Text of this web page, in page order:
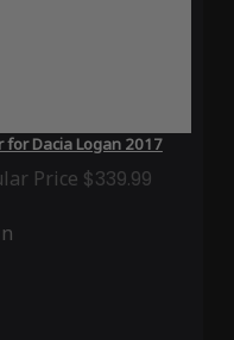
for Dacia Logan 2017
Price $339.99